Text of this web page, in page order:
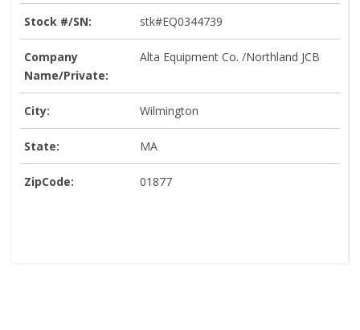
Stock #/SN: stk#EQ0344739
Company
Name/Private:
Alta Equipment Co. /Northland JCB
City: Wilmington
State: MA
ZipCode: 01877